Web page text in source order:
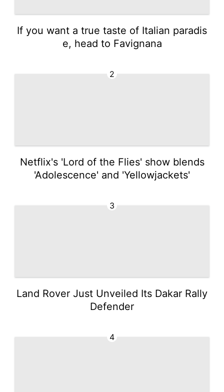
If you want a true taste of Italian paradis
e, head to Favignana
2
Netflix's 'Lord of the Flies' show blends
'Adolescence' and 'Yellowjackets'
3
Land Rover Just Unveiled Its Dakar Rally
Defender
4